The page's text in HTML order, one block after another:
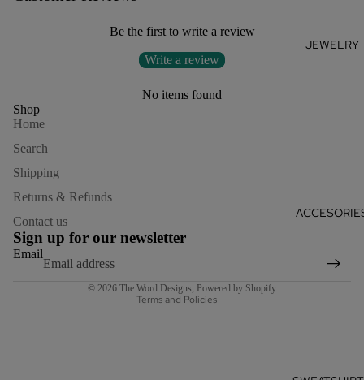
JEWELRY
Be the first to write a review
Write a review
No items found
Shop
Home
Search
Shipping
Returns & Refunds
Contact us
Sign up for our newsletter
Email
© 2026 The Word Designs Powered by Shopify
Terms and Policies
Refund policy
Shipping policy